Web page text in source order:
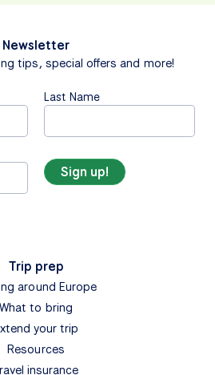
Newsletter
tips, special offers and more!
Last Name
Trip prep
around Europe
What to bring
your trip
Resources
insurance